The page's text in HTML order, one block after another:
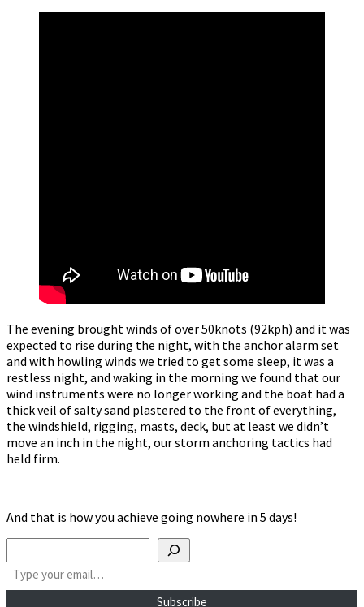
The evening brought winds of over 50knots (92kph) and it was
expected to rise during the night, with the anchor alarm set
and with howling winds we tried to get some sleep, it was a
restless night, and waking in the morning we found that our
wind instruments were no longer working and the boat had a
thick veil of salty sand plastered to the front of everything,
the windshield, rigging, masts, deck, but at least we didn’t
move an inch in the night, our storm anchoring tactics had
held firm.
And that is how you achieve going nowhere in 5 days!
Type your email…
Subscribe